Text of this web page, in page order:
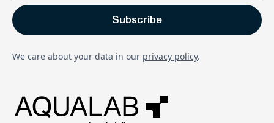
We care about your data in our privacy policy.